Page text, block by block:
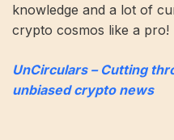
knowledge and a lot of
crypto cosmos like a pro!
UnCirculars – Cutting
unbiased crypto news